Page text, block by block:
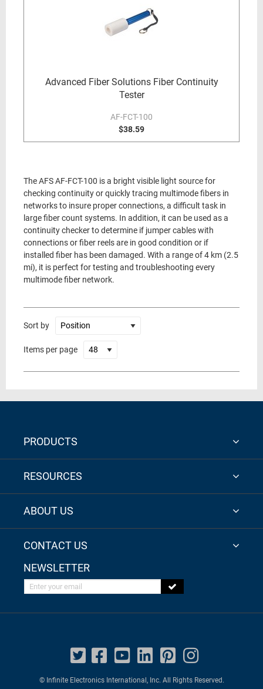
Advanced Fiber Solutions Fiber Continuity
Tester
AF-FCT-100
$38.59
The AFS AF-FCT-100 is a bright visible light source for
checking continuity or quickly tracing multimode fibers in
networks to insure proper connections, a difficult task in
large fiber count systems. In addition, it can be used as a
continuity checker to determine if jumper cables with
connections or fiber reels are in good condition or if
installed fiber has been damaged. With a range of 4 km (2.5
mi), it is perfect for testing and troubleshooting every
multimode fiber network.
Sort by
Items per page
PRODUCTS
RESOURCES
ABOUT US
CONTACT US
NEWSLETTER
Enter your email
© Infinite Electronics International, Inc. All Rights Reserved.